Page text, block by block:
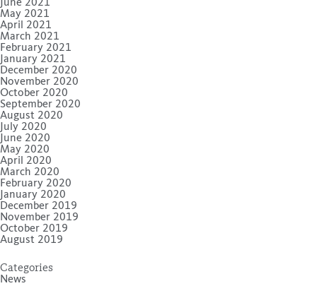
June 2021
May 2021
April 2021
March 2021
February 2021
January 2021
December 2020
November 2020
October 2020
September 2020
August 2020
July 2020
June 2020
May 2020
April 2020
March 2020
February 2020
January 2020
December 2019
November 2019
October 2019
August 2019
Categories
News